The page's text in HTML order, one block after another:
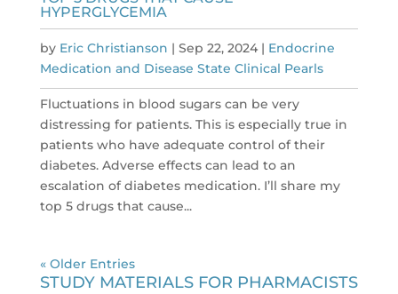
HYPERGLYCEMIA
by Eric Christianson | Sep 22, 2024| Endocrine
Medication and Disease State Clinical Pearls
Fluctuations in blood sugars can be very
distressing for patients. This is especially true in
patients who have adequate control of their
diabetes. Adverse effects can lead to an
escalation of diabetes medication. I’ll share my
top 5 drugs that cause...
« Older Entries
STUDY MATERIALS FOR PHARMACISTS